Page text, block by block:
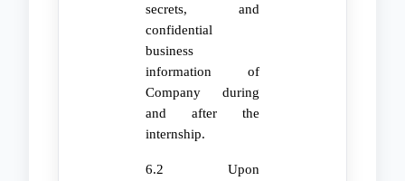
secrets, and
confidential
business
information of
Company during
and after the
internship.
6.2 Upon